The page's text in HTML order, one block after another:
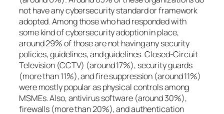
not have any cybersecurity standard or framework
adopted. Among those who had responded with
some kind of cybersecurity adoption in place,
around 29% of those are not having any security
policies, guidelines, and guidelines. Closed-Circuit
Television (CCTV) (around 17%), security guards
(more than 11%), and fire suppression (around 11%)
were mostly popular as physical controls among
MSMEs. Also, antivirus software (around 30%),
firewalls (more than 20%), and authentication